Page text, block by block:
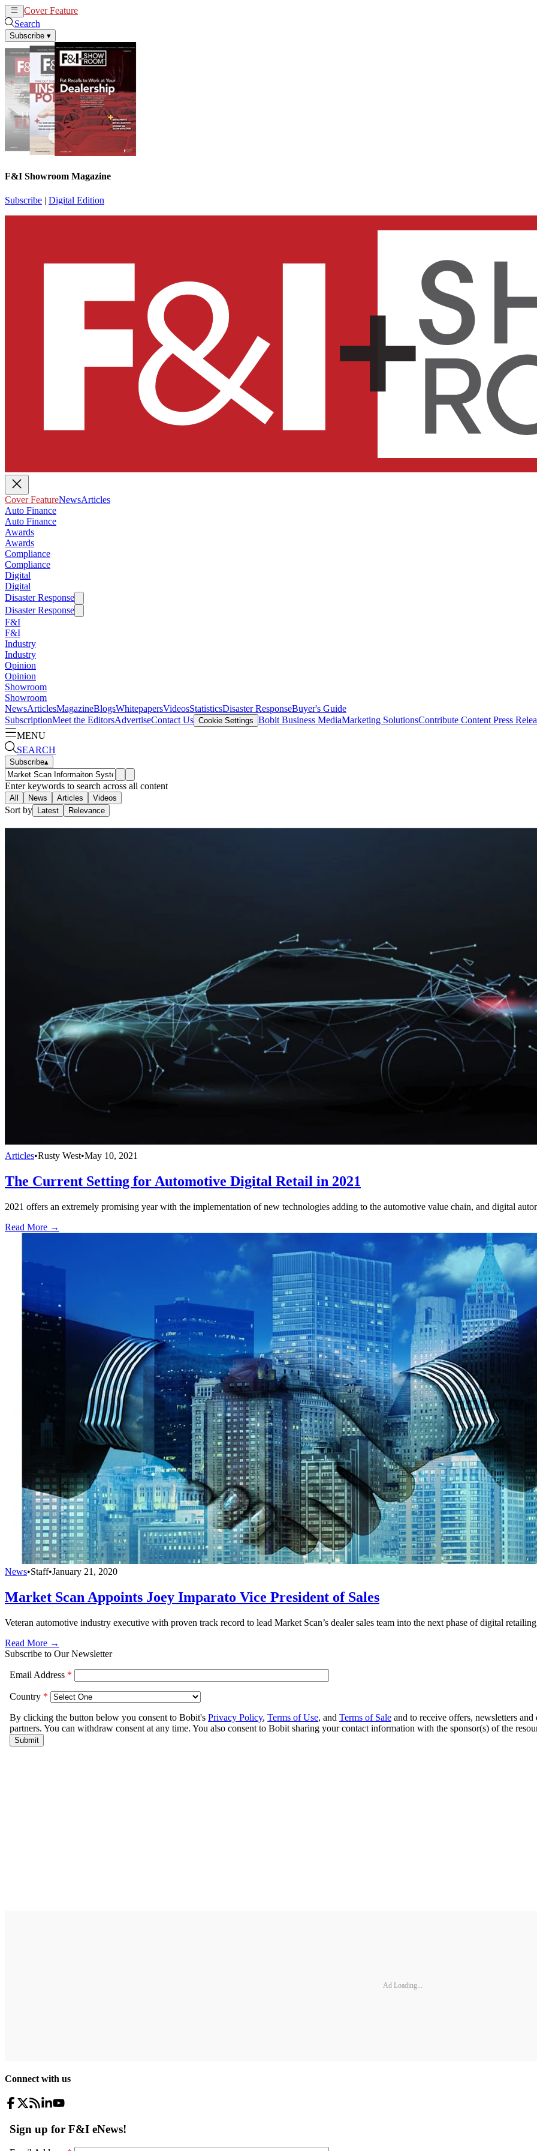
Cover Feature
Search
Subscribe ▾
F&I Showroom Magazine
Subscribe | Digital Edition
Cover FeatureNewsArticles
Auto Finance
Auto Finance
Awards
Awards
Compliance
Compliance
Digital
Digital
Disaster Response
Disaster Response
F&I
F&I
Industry
Industry
Opinion
Opinion
Showroom
Showroom
NewsArticlesMagazineBlogsWhitepapersVideosStatisticsDisaster ResponseBuyer's Guide
SubscriptionMeet the EditorsAdvertiseContact Us Cookie Settings Bobit Business MediaMarketing SolutionsContribute Content Press
MENU
SEARCH
Subscribe▴
Enter keywords to search across all content
All News Articles Videos
Sort by Latest Relevance
Articles•Rusty West•May 10, 2021
The Current Setting for Automotive Digital Retail in 2021
2021 offers an extremely promising year with the implementation of new technologies adding to the automotive value chain, and digital
Read More →
News•Staff•January 21, 2020
Market Scan Appoints Joey Imparato Vice President of Sales
Veteran automotive industry executive with proven track record to lead Market Scan’s dealer sales team into the next phase of digital
Read More →
Subscribe to Our Newsletter
Ad Loading...
Connect with us